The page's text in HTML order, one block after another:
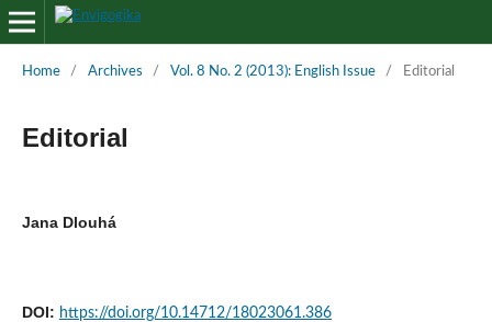
Home / Archives / Vol. 8 No. 2 (2013): English Issue / Editorial
Editorial
Jana Dlouhá
DOI: https://doi.org/10.14712/18023061.386